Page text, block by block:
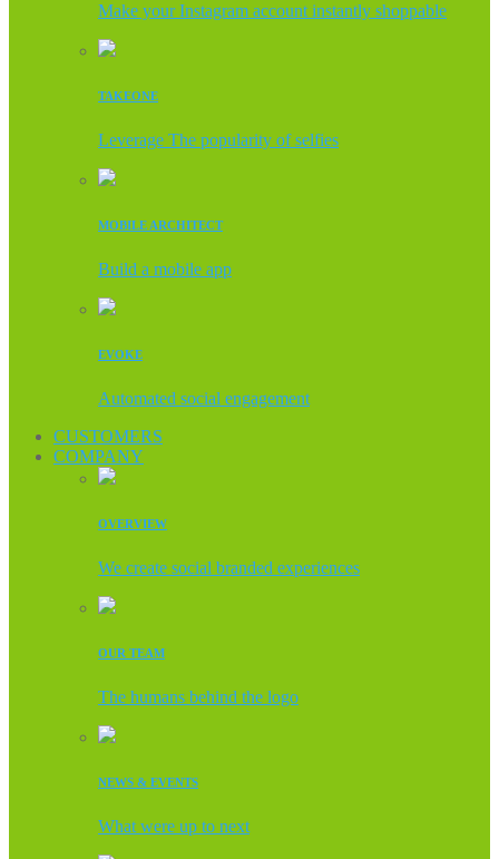
Make your Instagram account instantly shoppable
TAKEONE
Leverage The popularity of selfies
MOBILE ARCHITECT
Build a mobile app
EVOKE
Automated social engagement
CUSTOMERS
COMPANY
OVERVIEW
We create social branded experiences
OUR TEAM
The humans behind the logo
NEWS & EVENTS
What were up to next